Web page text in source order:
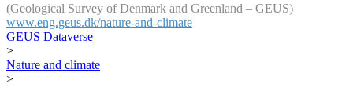
(Geological Survey of Denmark and Greenland – GEUS)
www.eng.geus.dk/nature-and-climate
GEUS Dataverse
>
Nature and climate
>